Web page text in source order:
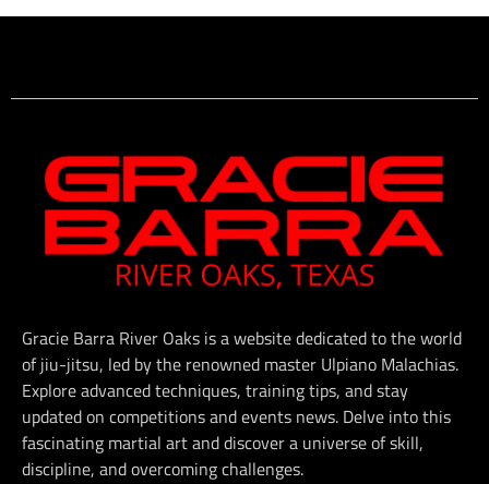
Gracie Barra River Oaks is a website dedicated to the world
of jiu-jitsu, led by the renowned master Ulpiano Malachias.
Explore advanced techniques, training tips, and stay
updated on competitions and events news. Delve into this
fascinating martial art and discover a universe of skill,
discipline, and overcoming challenges.